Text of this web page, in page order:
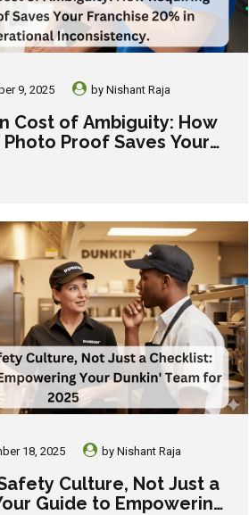
9, 2025 by Nishant Raja
Cost of Ambiguity: How
Proof Saves Your
18, 2025 by Nishant Raja
Culture, Not Just a
Guide to Empowering